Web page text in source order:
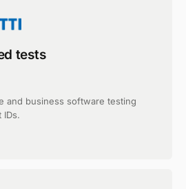
tests
and business software testing
IDs.